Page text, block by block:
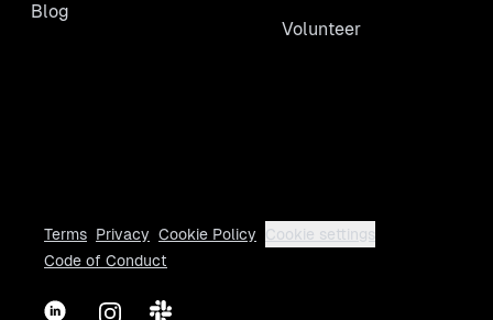
Blog
Volunteer
Terms Privacy Cookie Policy
Cookie settings
Code of Conduct
LinkedInInstagram
Slack